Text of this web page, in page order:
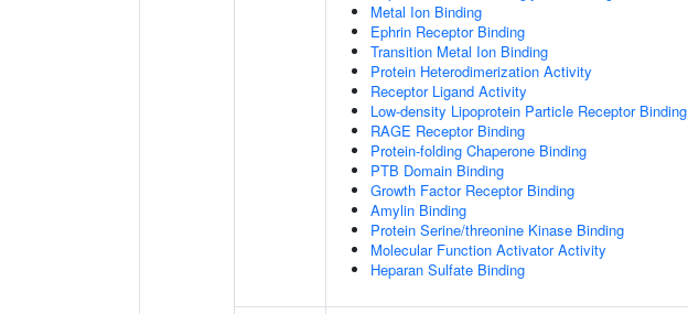
Metal Ion Binding
Ephrin Receptor Binding
Transition Metal Ion Binding
Protein Heterodimerization Activity
Receptor Ligand Activity
Low-density Lipoprotein Particle Receptor Binding
RAGE Receptor Binding
Protein-folding Chaperone Binding
PTB Domain Binding
Growth Factor Receptor Binding
Amylin Binding
Protein Serine/threonine Kinase Binding
Molecular Function Activator Activity
Heparan Sulfate Binding